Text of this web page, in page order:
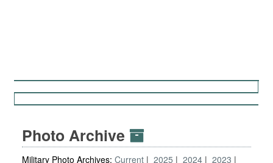
Photo Archive
Military Photo Archives: Current 2025 2024 2023